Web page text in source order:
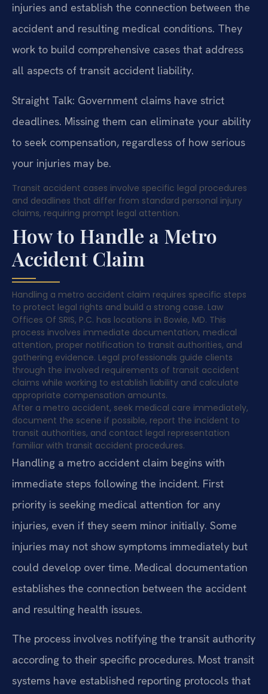
injuries and establish the connection between the
accident and resulting medical conditions. They
work to build comprehensive cases that address
all aspects of transit accident liability.
Straight Talk: Government claims have strict
deadlines. Missing them can eliminate your ability
to seek compensation, regardless of how serious
your injuries may be.
Transit accident cases involve specific legal procedures
and deadlines that differ from standard personal injury
claims, requiring prompt legal attention.
How to Handle a Metro
Accident Claim
Handling a metro accident claim requires specific steps
to protect legal rights and build a strong case. Law
Offices Of SRIS, P.C. has locations in Bowie, MD. This
process involves immediate documentation, medical
attention, proper notification to transit authorities, and
gathering evidence. Legal professionals guide clients
through the involved requirements of transit accident
claims while working to establish liability and calculate
appropriate compensation amounts.
After a metro accident, seek medical care immediately,
document the scene if possible, report the incident to
transit authorities, and contact legal representation
familiar with transit accident procedures.
Handling a metro accident claim begins with
immediate steps following the incident. First
priority is seeking medical attention for any
injuries, even if they seem minor initially. Some
injuries may not show symptoms immediately but
could develop over time. Medical documentation
establishes the connection between the accident
and resulting health issues.
The process involves notifying the transit authority
according to their specific procedures. Most transit
systems have established reporting protocols that